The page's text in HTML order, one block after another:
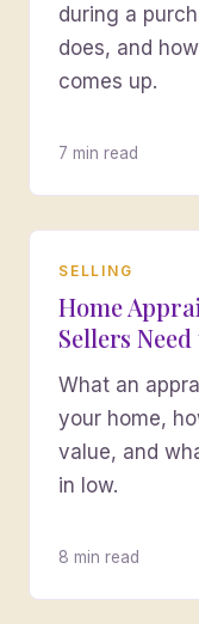
during a
does, and
comes up.
7 min read
SELLING
Home
Sellers
What an
your home,
value, and
in low.
8 min read